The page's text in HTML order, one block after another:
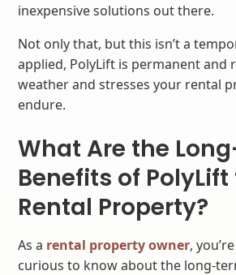
inexpensive solutions out there.
Not only that, but this isn’t a
applied, PolyLift is permanent and
weather and stresses your rental
endure.
What Are the
Benefits of
Rental Property?
As a rental property owner,
curious to know about the long-